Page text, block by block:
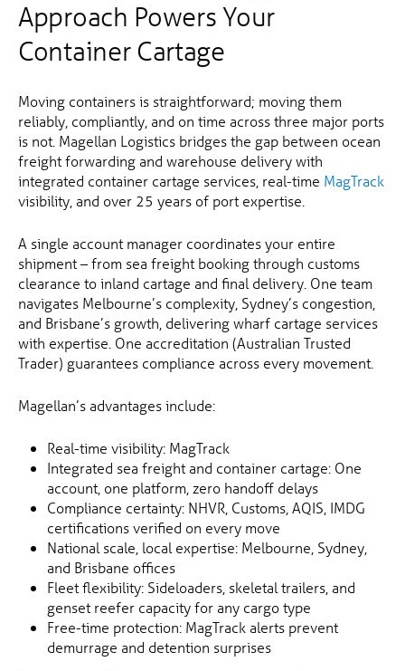
Approach Powers Your
Container Cartage
Moving containers is straightforward; moving them
reliably, compliantly, and on time across three major ports
is not. Magellan Logistics bridges the gap between ocean
freight forwarding and warehouse delivery with
integrated container cartage services, real-time MagTrack
visibility, and over 25 years of port expertise.
A single account manager coordinates your entire
shipment – from sea freight booking through customs
clearance to inland cartage and final delivery. One team
navigates Melbourne’s complexity, Sydney’s congestion,
and Brisbane’s growth, delivering wharf cartage services
with expertise. One accreditation (Australian Trusted
Trader) guarantees compliance across every movement.
Magellan’s advantages include:
Real-time visibility: MagTrack
Integrated sea freight and container cartage: One
account, one platform, zero handoff delays
Compliance certainty: NHVR, Customs, AQIS, IMDG
certifications verified on every move
National scale, local expertise: Melbourne, Sydney,
and Brisbane offices
Fleet flexibility: Sideloaders, skeletal trailers, and
genset reefer capacity for any cargo type
Free-time protection: MagTrack alerts prevent
demurrage and detention surprises